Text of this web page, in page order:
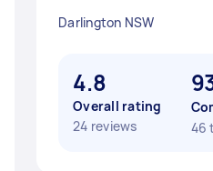
Darlington NSW
4.8
Overall rating
24 reviews
46